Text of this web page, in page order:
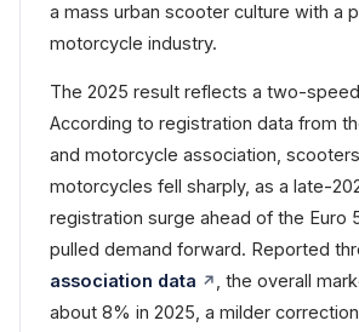
a mass urban scooter culture with a
motorcycle industry.
The 2025 result reflects a two-
According to registration data from
and motorcycle association,
motorcycles fell sharply, as a late-
registration surge ahead of the Euro
pulled demand forward. Reported
association data
, the overall
about 8% in 2025, a milder